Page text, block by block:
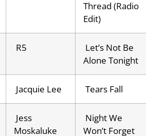
Thread (Radio
Edit)
R5
Let’s Not Be
Alone Tonight
Jacquie Lee Tears Fall
Jess
Moskaluke
Night We
Won’t Forget